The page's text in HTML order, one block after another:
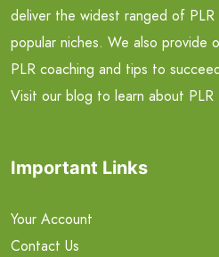
deliver the widest ranged of
popular niches. We also provide
PLR coaching and tips to
Visit our blog to learn about
Important Links
Your Account
Contact Us